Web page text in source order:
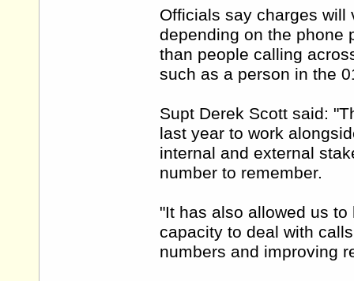
Officials say charges will
depending on the phone
than people calling
such as a person in the
Supt Derek Scott said:
last year to work
internal and external
number to remember.
"It has also allowed us
capacity to deal with
numbers and improving